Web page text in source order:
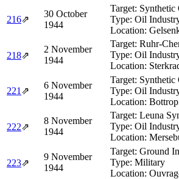
216⇗
30 October
1944
Target: Synthetic
Type: Oil
Location:
218⇗
2 November
1944
Target: Ruhr-
Type: Oil
Location:
221 ⇗
6 November
1944
Target: Synthetic
Type: Oil
Location:
222⇗
8 November
1944
Target: Leuna
Type: Oil
Location:
223⇗
9 November
1944
Target: Ground
Type: Military
Location: